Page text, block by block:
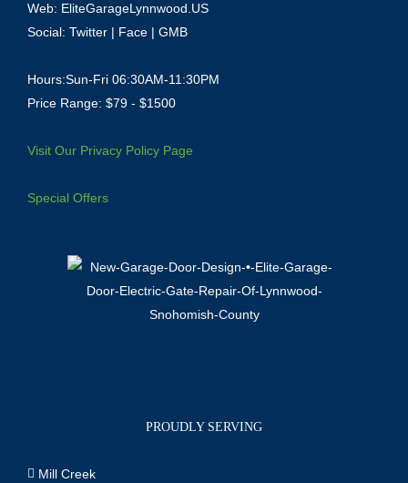
Web: EliteGarageLynnwood.US
Social: Twitter | Face | GMB
Hours:Sun-Fri 06:30AM-11:30PM
Price Range: $79 - $1500
Visit Our Privacy Policy Page
Special Offers
PROUDLY SERVING
Mill Creek